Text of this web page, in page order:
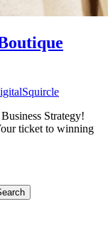
Strategy!
ticket to winning